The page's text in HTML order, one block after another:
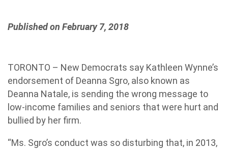
Published on February 7, 2018
TORONTO – New Democrats say Kathleen Wynne’s
endorsement of Deanna Sgro, also known as
Deanna Natale, is sending the wrong message to
low-income families and seniors that were hurt and
bullied by her firm.
“Ms. Sgro’s conduct was so disturbing that, in 2013,